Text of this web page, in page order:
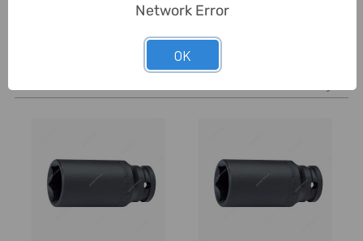
Network Error
OK